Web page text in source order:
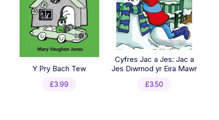
Y Pry Bach Tew
£3.99
Cyfres Jac a Jes: Jac a
Jes Diwrnod yr Eira Mawr
£3.50